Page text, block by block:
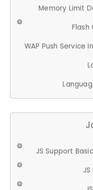
Memory Limit
Flash
WAP Push Service
JS Support